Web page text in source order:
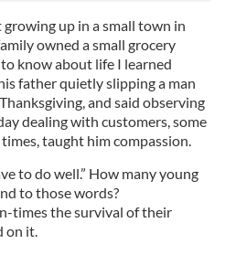
up in a small town in
owned a small grocery
know about life I learned
father quietly slipping a man
and said observing
dealing with customers, some
taught him compassion.
to do well.” How many young
to those words?
times the survival of their
on it.